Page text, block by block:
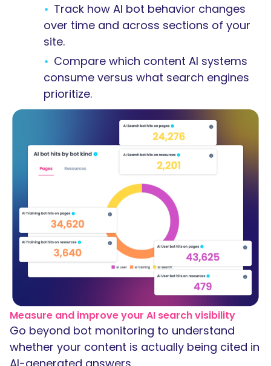
Track how AI bot behavior changes
over time and across sections of your
site.
Compare which content AI systems
consume versus what search engines
prioritize.
Measure and improve your AI search visibility
Go beyond bot monitoring to understand
whether your content is actually being cited in